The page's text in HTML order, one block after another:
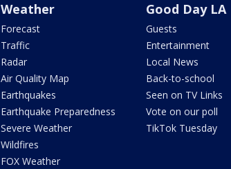
Weather
Forecast
Traffic
Radar
Air Quality Map
Earthquakes
Earthquake Preparedness
Severe Weather
Wildfires
FOX Weather
Good Day LA
Guests
Entertainment
Local News
Back-to-school
Seen on TV Links
Vote on our poll
TikTok Tuesday